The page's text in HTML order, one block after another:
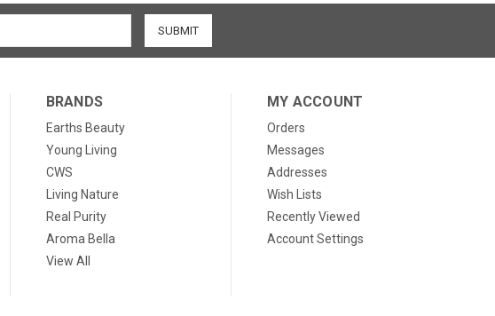
BRANDS
Earths Beauty
Young Living
CWS
Living Nature
Real Purity
Aroma Bella
View All
MY ACCOUNT
Orders
Messages
Addresses
Wish Lists
Recently Viewed
Account Settings